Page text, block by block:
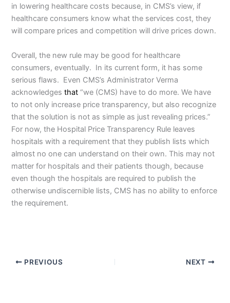
in lowering healthcare costs because, in CMS’s view, if
healthcare consumers know what the services cost, they
will compare prices and competition will drive prices down.
Overall, the new rule may be good for healthcare
consumers, eventually. In its current form, it has some
serious flaws. Even CMS’s Administrator Verma
acknowledgesthat“we (CMS) have to do more. We have
to not only increase price transparency, but also recognize
that the solution is not as simple as just revealing prices.”
For now, the Hospital Price Transparency Rule leaves
hospitals with a requirement that they publish lists which
almost no one can understand on their own. This may not
matter for hospitals and their patients though, because
even though the hospitals are required to publish the
otherwise undiscernible lists, CMS has no ability to enforce
the requirement.
PREVIOUS NEXT